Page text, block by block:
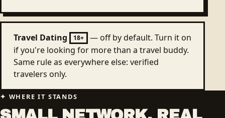
Travel Dating 18+
— off by default. Turn it on
if you're looking for more than a travel buddy.
Same rule as everywhere else: verified
travelers only.
WHERE IT STANDS